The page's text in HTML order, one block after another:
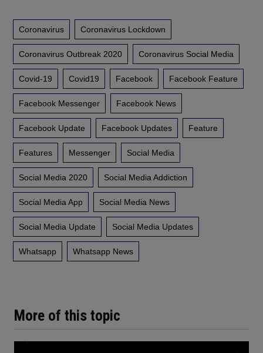
More of this topic
Coronavirus Coronavirus Lockdown
Coronavirus Outbreak 2020 Coronavirus Social Media
Covid-19 Covid19 Facebook Facebook Feature
Facebook Messenger Facebook News
Facebook Update Facebook Updates Feature
Features Messenger Social Media
Social Media 2020 Social Media Addiction
Social Media App Social Media News
Social Media Update Social Media Updates
Whatsapp Whatsapp News